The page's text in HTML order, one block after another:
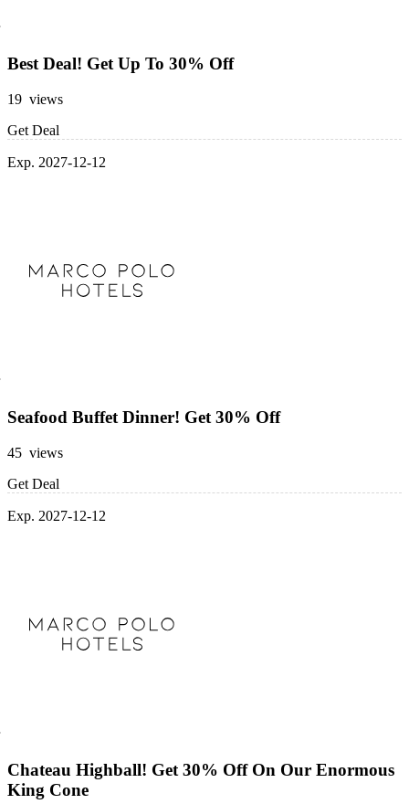
Best Deal! Get Up To 30% Off
19 views
Get Deal
Exp. 2027-12-12
Seafood Buffet Dinner! Get 30% Off
45 views
Get Deal
Exp. 2027-12-12
Chateau Highball! Get 30% Off On Our Enormous
King Cone